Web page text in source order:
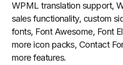
WPML translation support,
sales functionality, custom
fonts, Font Awesome, Font
more icon packs, Contact
more features.